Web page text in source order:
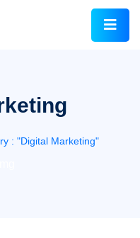
: "Digital Marketing"